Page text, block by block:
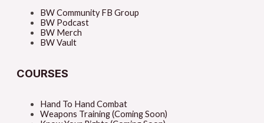
BW Community FB Group
BW Podcast
BW Merch
BW Vault
COURSES
Hand To Hand Combat
Weapons Training (Coming Soon)